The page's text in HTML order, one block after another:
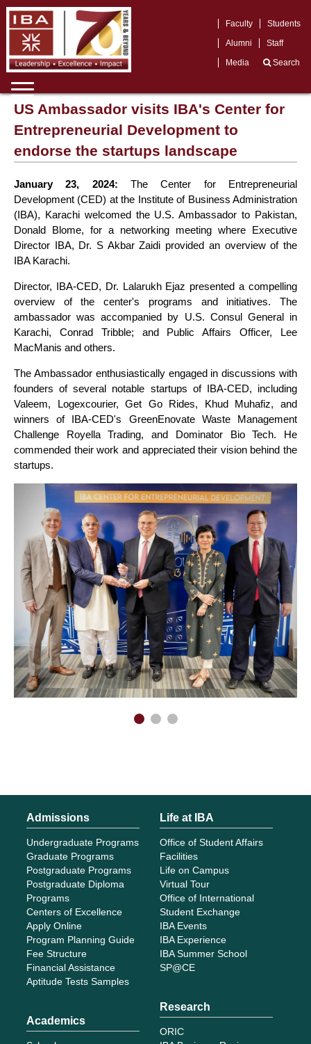
Faculty
Students
Alumni
Staff
Media
Search
US Ambassador visits IBA's Center for
Entrepreneurial Development to
endorse the startups landscape
January 23, 2024: The Center for Entrepreneurial
Development (CED) at the Institute of Business Administration
(IBA), Karachi welcomed the U.S. Ambassador to Pakistan,
Donald Blome, for a networking meeting where Executive
Director IBA, Dr. S Akbar Zaidi provided an overview of the
IBA Karachi.
Director, IBA-CED, Dr. Lalarukh Ejaz presented a compelling
overview of the center's programs and initiatives. The
ambassador was accompanied by U.S. Consul General in
Karachi, Conrad Tribble; and Public Affairs Officer, Lee
MacManis and others.
The Ambassador enthusiastically engaged in discussions with
founders of several notable startups of IBA-CED, including
Valeem, Logexcourier, Get Go Rides, Khud Muhafiz, and
winners of IBA-CED's GreenEnovate Waste Management
Challenge Royella Trading, and Dominator Bio Tech. He
commended their work and appreciated their vision behind the
startups.
Admissions
Undergraduate Programs
Graduate Programs
Postgraduate Programs
Postgraduate Diploma
Programs
Centers of Excellence
Apply Online
Program Planning Guide
Fee Structure
Financial Assistance
Aptitude Tests Samples
Academics
Life at IBA
Office of Student Affairs
Facilities
Life on Campus
Virtual Tour
Office of International
Student Exchange
IBA Events
IBA Experience
IBA Summer School
SP@CE
Research
ORIC